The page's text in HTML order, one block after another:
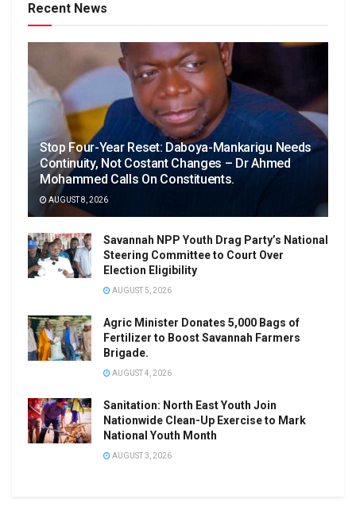
Recent News
Stop Four-Year Reset: Daboya-Mankarigu Needs
Continuity, Not Costant Changes – Dr Ahmed
Mohammed Calls On Constituents.
AUGUST 8, 2026
Savannah NPP Youth Drag Party’s National
Steering Committee to Court Over
Election Eligibility
AUGUST 5, 2026
Agric Minister Donates 5,000 Bags of
Fertilizer to Boost Savannah Farmers
Brigade.
AUGUST 4, 2026
Sanitation: North East Youth Join
Nationwide Clean-Up Exercise to Mark
National Youth Month
AUGUST 3, 2026